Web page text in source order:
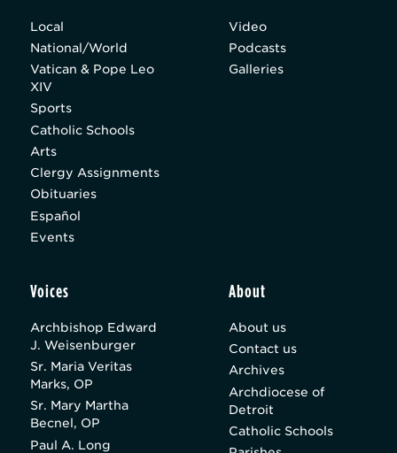
Local
National/World
Vatican & Pope Leo
XIV
Sports
Catholic Schools
Arts
Clergy Assignments
Obituaries
Español
Events
Video
Podcasts
Galleries
Voices
Archbishop Edward
J. Weisenburger
Sr. Maria Veritas
Marks, OP
Sr. Mary Martha
Becnel, OP
Paul A. Long
About
About us
Contact us
Archives
Archdiocese of
Detroit
Catholic Schools